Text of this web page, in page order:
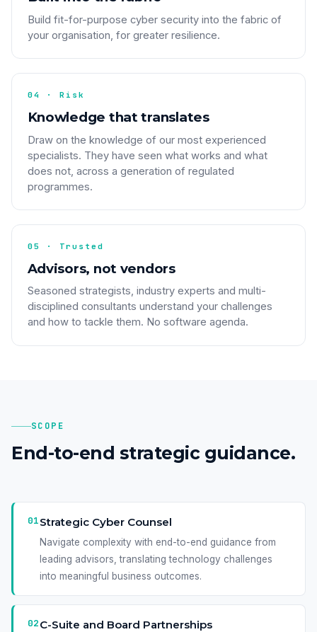
Build fit-for-purpose cyber security into the fabric of
your organisation, for greater resilience.
04 · Risk
Knowledge that translates
Draw on the knowledge of our most experienced
specialists. They have seen what works and what
does not, across a generation of regulated
programmes.
05 · Trusted
Advisors, not vendors
Seasoned strategists, industry experts and multi-
disciplined consultants understand your challenges
and how to tackle them. No software agenda.
SCOPE
End-to-end strategic guidance.
01Strategic Cyber Counsel
Navigate complexity with end-to-end guidance from
leading advisors, translating technology challenges
into meaningful business outcomes.
02C-Suite and Board Partnerships